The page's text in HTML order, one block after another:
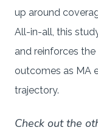
up around
All-in-all, this
and reinforces
outcomes as MA
trajectory.
Check out the